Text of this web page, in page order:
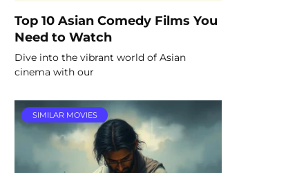
Top 10 Asian Comedy Films You
Need to Watch
Dive into the vibrant world of Asian
cinema with our
SIMILAR MOVIES